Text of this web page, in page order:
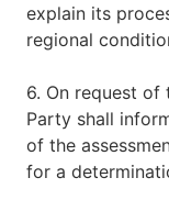
explain its
regional
6. On request
Party shall
of the
for a